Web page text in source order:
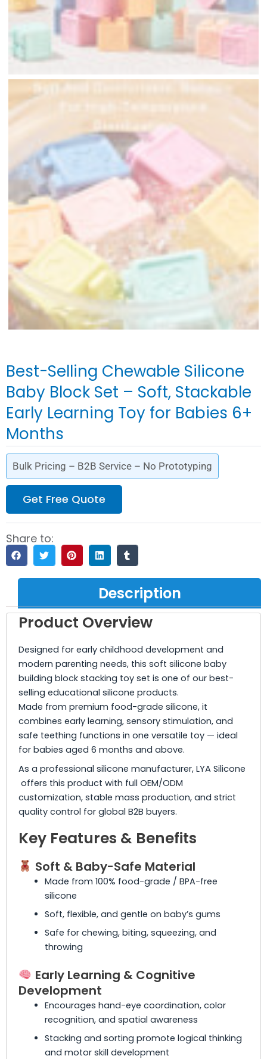
Best-Selling Chewable Silicone
Baby Block Set – Soft, Stackable
Early Learning Toy for Babies 6+
Months
Bulk Pricing – B2B Service – No Prototyping
Get Free Quote
Share to:
Description
Product Overview
Designed for early childhood development and
modern parenting needs, this soft silicone baby
building block stacking toy set is one of our best-
selling educational silicone products.
Made from premium food-grade silicone, it
combines early learning, sensory stimulation, and
safe teething functions in one versatile toy — ideal
for babies aged 6 months and above.
As a professional silicone manufacturer, LYA Silicone
offers this product with full OEM/ODM
customization, stable mass production, and strict
quality control for global B2B buyers.
Key Features & Benefits
Soft & Baby-Safe Material
Made from 100% food-grade / BPA-free
silicone
Soft, flexible, and gentle on baby’s gums
Safe for chewing, biting, squeezing, and
throwing
Early Learning & Cognitive
Development
Encourages hand-eye coordination, color
recognition, and spatial awareness
Stacking and sorting promote logical thinking
and motor skill development